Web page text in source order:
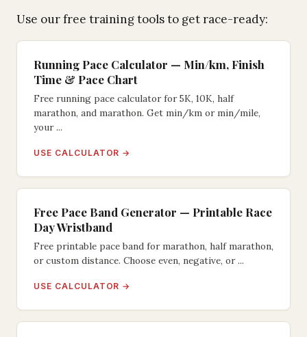
Use our free training tools to get race-ready:
Running Pace Calculator — Min/km, Finish
Time & Pace Chart
Free running pace calculator for 5K, 10K, half
marathon, and marathon. Get min/km or min/mile,
your ...
USE CALCULATOR →
Free Pace Band Generator — Printable Race
Day Wristband
Free printable pace band for marathon, half marathon,
or custom distance. Choose even, negative, or ...
USE CALCULATOR →